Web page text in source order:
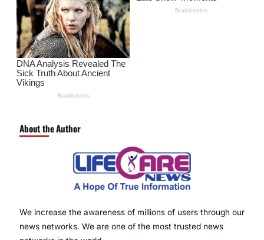
About the Author
We increase the awareness of millions of users through our
news networks. We are one of the most trusted news